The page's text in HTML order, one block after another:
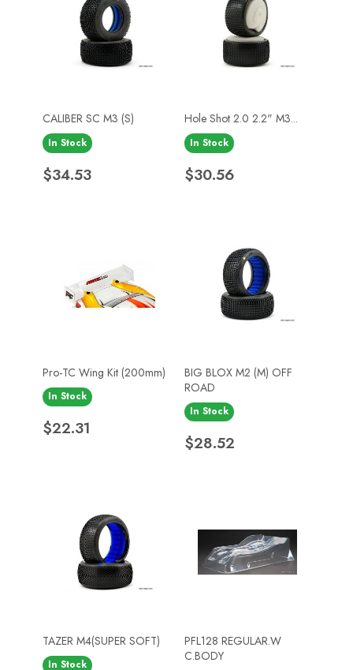
CALIBER SC M3 (S)
In Stock
Price
$34.53
Hole Shot 2.0 2.2" M3...
In Stock
Price
$30.56
Pro-TC Wing Kit (200mm)
In Stock
Price
$22.31
BIG BLOX M2 (M) OFF
ROAD
In Stock
Price
$28.52
TAZER M4(SUPER SOFT)
In Stock
PFL128 REGULAR.W
C.BODY